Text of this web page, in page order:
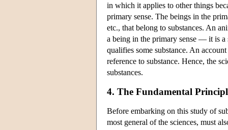
in which it applies to other things
primary sense. The beings in the
etc., that belong to substances. An
a being in the primary sense — it is
qualifies some substance. An
reference to substance. Hence, the
substances.
4. The Fundamental
Before embarking on this study of
most general of the sciences, must